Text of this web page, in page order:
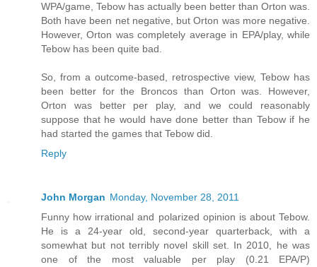
WPA/game, Tebow has actually been better than Orton was.
Both have been net negative, but Orton was more negative.
However, Orton was completely average in EPA/play, while
Tebow has been quite bad.
So, from a outcome-based, retrospective view, Tebow has
been better for the Broncos than Orton was. However,
Orton was better per play, and we could reasonably
suppose that he would have done better than Tebow if he
had started the games that Tebow did.
Reply
John Morgan Monday, November 28, 2011
Funny how irrational and polarized opinion is about Tebow.
He is a 24-year old, second-year quarterback, with a
somewhat but not terribly novel skill set. In 2010, he was
one of the most valuable per play (0.21 EPA/P)